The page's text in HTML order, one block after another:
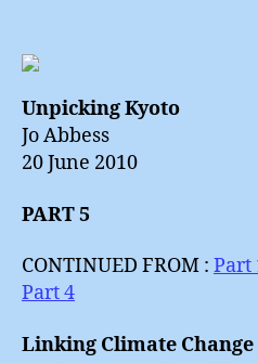
Unpicking Kyoto
Jo Abbess
20 June 2010
PART 5
CONTINUED FROM : Part
Part 4
Linking Climate